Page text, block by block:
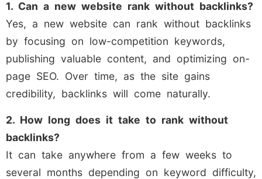
1. Can a new website rank without backlinks?
Yes, a new website can rank without backlinks
by focusing on low-competition keywords,
publishing valuable content, and optimizing on-
page SEO. Over time, as the site gains
credibility, backlinks will come naturally.
2. How long does it take to rank without
backlinks?
It can take anywhere from a few weeks to
several months depending on keyword difficulty,